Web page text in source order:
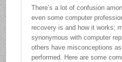
There’s a lot of confusion
even some computer
recovery is and how it works;
synonymous with computer
others have misconceptions
performed. Here are some